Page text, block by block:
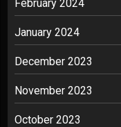
February 2024
January 2024
December 2023
November 2023
October 2023